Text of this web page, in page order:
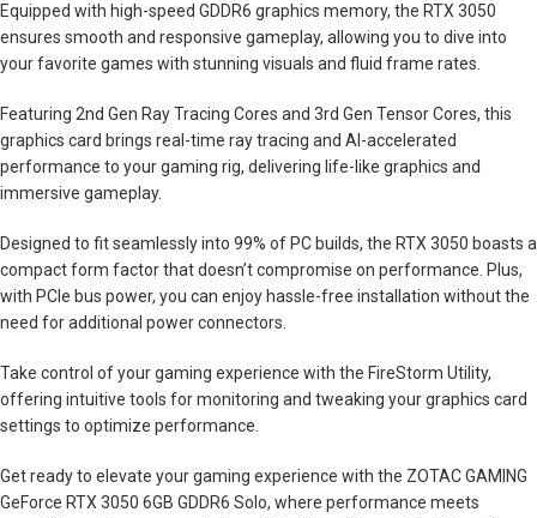
Equipped with high-speed GDDR6 graphics memory, the RTX 3050
ensures smooth and responsive gameplay, allowing you to dive into
your favorite games with stunning visuals and fluid frame rates.
Featuring 2nd Gen Ray Tracing Cores and 3rd Gen Tensor Cores, this
graphics card brings real-time ray tracing and AI-accelerated
performance to your gaming rig, delivering life-like graphics and
immersive gameplay.
Designed to fit seamlessly into 99% of PC builds, the RTX 3050 boasts a
compact form factor that doesn’t compromise on performance. Plus,
with PCIe bus power, you can enjoy hassle-free installation without the
need for additional power connectors.
Take control of your gaming experience with the FireStorm Utility,
offering intuitive tools for monitoring and tweaking your graphics card
settings to optimize performance.
Get ready to elevate your gaming experience with the ZOTAC GAMING
GeForce RTX 3050 6GB GDDR6 Solo, where performance meets